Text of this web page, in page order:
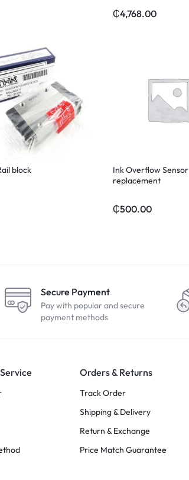
₵4,768.00
block
Ink Overflow Sensor
replacement
₵500.00
Secure Payment
Pay with popular and secure
payment methods
Orders & Returns
Track Order
Shipping & Delivery
Return & Exchange
Price Match Guarantee